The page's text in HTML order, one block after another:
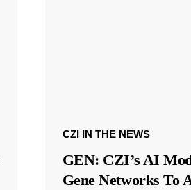
CZI IN THE NEWS
GEN: CZI’s AI
Gene Networks To